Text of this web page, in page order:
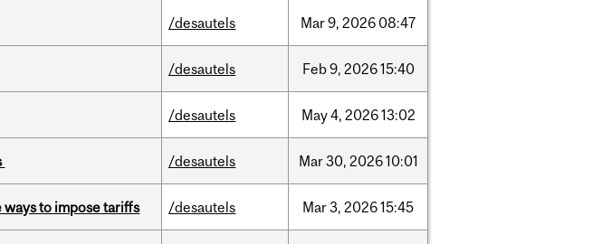
/desautels Mar9, 2026 08:47
/desautels Feb9, 202615:40
/desautels May4, 202613:02
/desautels Mar30, 202610:01
to impose tariffs /desautels Mar3, 202615:45